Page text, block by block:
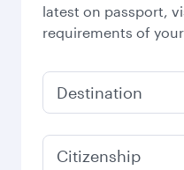
latest on passport,
requirements of
Destination
Citizenship